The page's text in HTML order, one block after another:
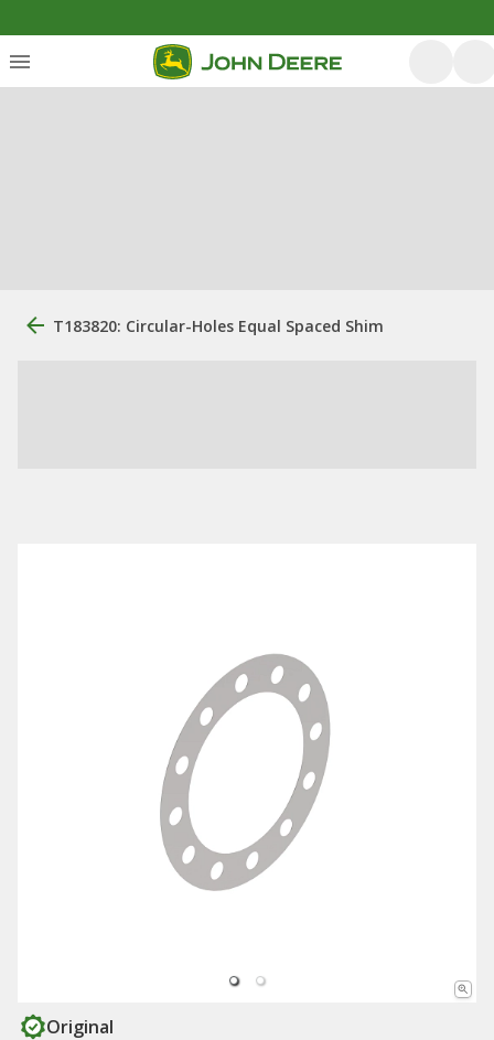
T183820: Circular-Holes Equal Spaced Shim
Original